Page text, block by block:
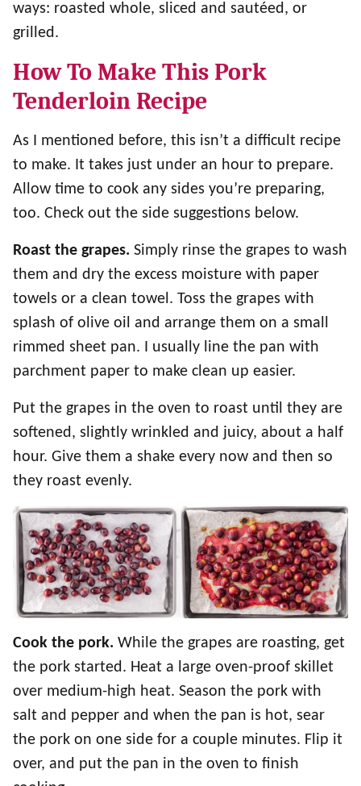
ways: roasted whole, sliced and sautéed, or
grilled.
How To Make This Pork
Tenderloin Recipe
As I mentioned before, this isn’t a difficult recipe
to make. It takes just under an hour to prepare.
Allow time to cook any sides you’re preparing,
too. Check out the side suggestions below.
Roast the grapes. Simply rinse the grapes to wash
them and dry the excess moisture with paper
towels or a clean towel. Toss the grapes with
splash of olive oil and arrange them on a small
rimmed sheet pan. I usually line the pan with
parchment paper to make clean up easier.
Put the grapes in the oven to roast until they are
softened, slightly wrinkled and juicy, about a half
hour. Give them a shake every now and then so
they roast evenly.
Cook the pork. While the grapes are roasting, get
the pork started. Heat a large oven-proof skillet
over medium-high heat. Season the pork with
salt and pepper and when the pan is hot, sear
the pork on one side for a couple minutes. Flip it
over, and put the pan in the oven to finish